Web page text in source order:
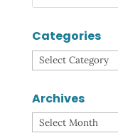
Categories
Categories
Archives
Archives